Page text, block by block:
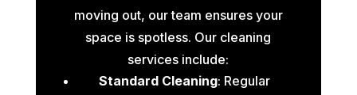
moving out, our team ensures your
space is spotless. Our cleaning
services include:
Standard Cleaning: Regular